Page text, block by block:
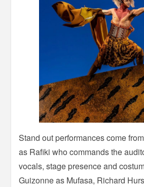
Stand out performances come
as Rafiki who commands the
vocals, stage presence and
Guizonne as Mufasa, Richard